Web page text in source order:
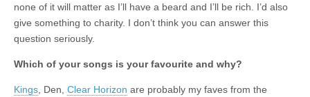
none of it will matter as I’ll have a beard and I’ll be rich. I’d also
give something to charity. I don’t think you can answer this
question seriously.
Which of your songs is your favourite and why?
Kings , Den, Clear Horizon are probably my faves from the